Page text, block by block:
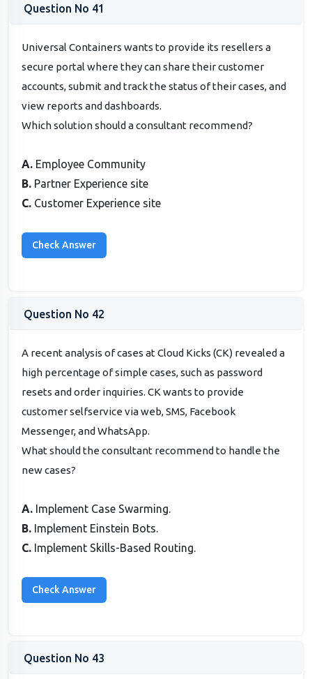
Question No 41
Universal Containers wants to provide its resellers a
secure portal where they can share their customer
accounts, submit and track the status of their cases, and
view reports and dashboards.
Which solution should a consultant recommend?
A. Employee Community
B. Partner Experience site
C. Customer Experience site
Question No 42
A recent analysis of cases at Cloud Kicks (CK) revealed a
high percentage of simple cases, such as password
resets and order inquiries. CK wants to provide
customer selfservice via web, SMS, Facebook
Messenger, and WhatsApp.
What should the consultant recommend to handle the
new cases?
A. Implement Case Swarming.
B. Implement Einstein Bots.
C. Implement Skills-Based Routing.
Question No 43